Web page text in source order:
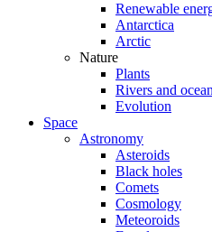
Renewable
Antarctica
Arctic
Nature
Plants
Rivers and
Evolution
Space
Astronomy
Asteroids
Black holes
Comets
Cosmology
Meteoroids